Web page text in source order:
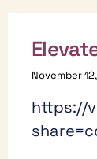
could
November
https://